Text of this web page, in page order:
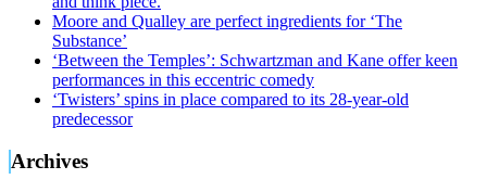
Moore and Qualley are perfect ingredients for ‘The
Substance’
‘Between the Temples’: Schwartzman and Kane offer keen
performances in this eccentric comedy
‘Twisters’ spins in place compared to its 28-year-old
predecessor
Archives